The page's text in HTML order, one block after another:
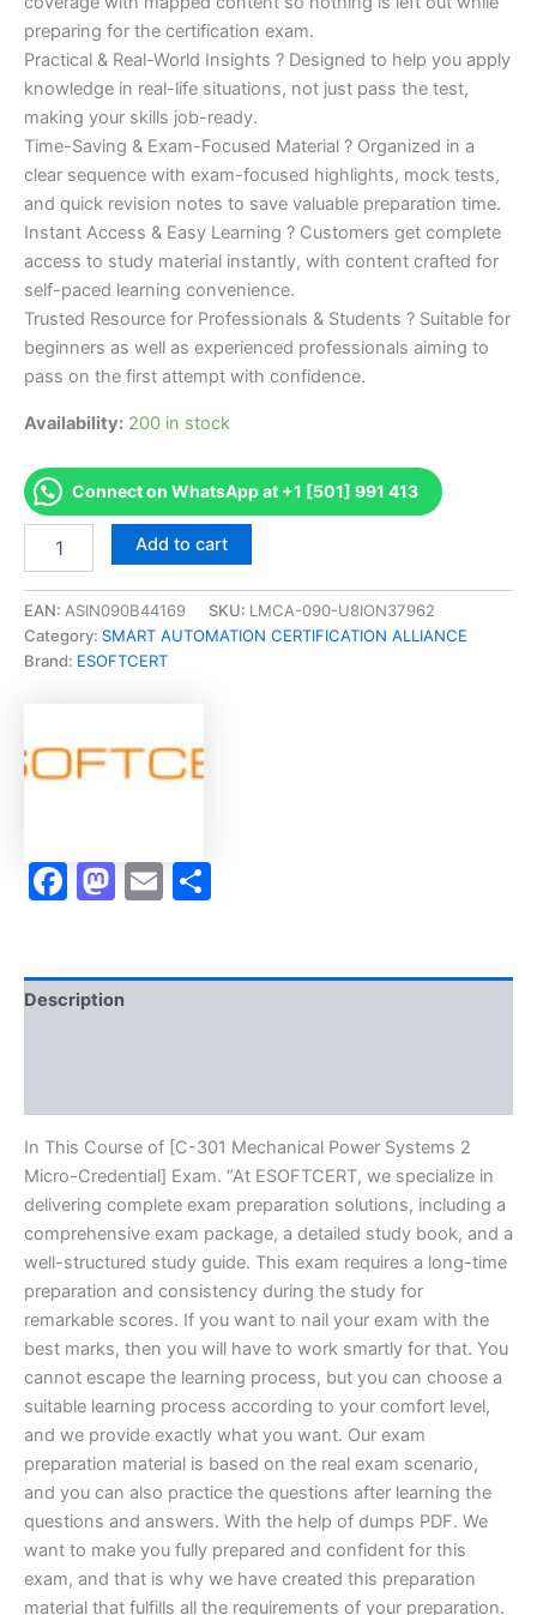
preparing for the certification exam.
Practical & Real-World Insights ? Designed to help you apply
knowledge in real-life situations, not just pass the test,
making your skills job-ready.
Time-Saving & Exam-Focused Material ? Organized in a
clear sequence with exam-focused highlights, mock tests,
and quick revision notes to save valuable preparation time.
Instant Access & Easy Learning ? Customers get complete
access to study material instantly, with content crafted for
self-paced learning convenience.
Trusted Resource for Professionals & Students ? Suitable for
beginners as well as experienced professionals aiming to
pass on the first attempt with confidence.
Availability: 200 in stock
Connect on WhatsApp at +1 [501] 991 413
Mechanical
Power
Systems
-
Exam
Add to cart
EAN: ASIN090B44169 SKU: LMCA-090-U8ION37962
Category: SMART AUTOMATION CERTIFICATION ALLIANCE
Brand: ESOFTCERT
Facebook
Mastodon
Email
Description
In This Course of [C-301 Mechanical Power Systems 2
Micro-Credential] Exam. “At ESOFTCERT, we specialize in
delivering complete exam preparation solutions, including a
comprehensive exam package, a detailed study book, and a
well-structured study guide. This exam requires a long-time
preparation and consistency during the study for
remarkable scores. If you want to nail your exam with the
best marks, then you will have to work smartly for that. You
cannot escape the learning process, but you can choose a
suitable learning process according to your comfort level,
and we provide exactly what you want. Our exam
preparation material is based on the real exam scenario,
and you can also practice the questions after learning the
questions and answers. With the help of dumps PDF. We
want to make you fully prepared and confident for this
exam, and that is why we have created this preparation
material that fulfills all the requirements of your preparation.